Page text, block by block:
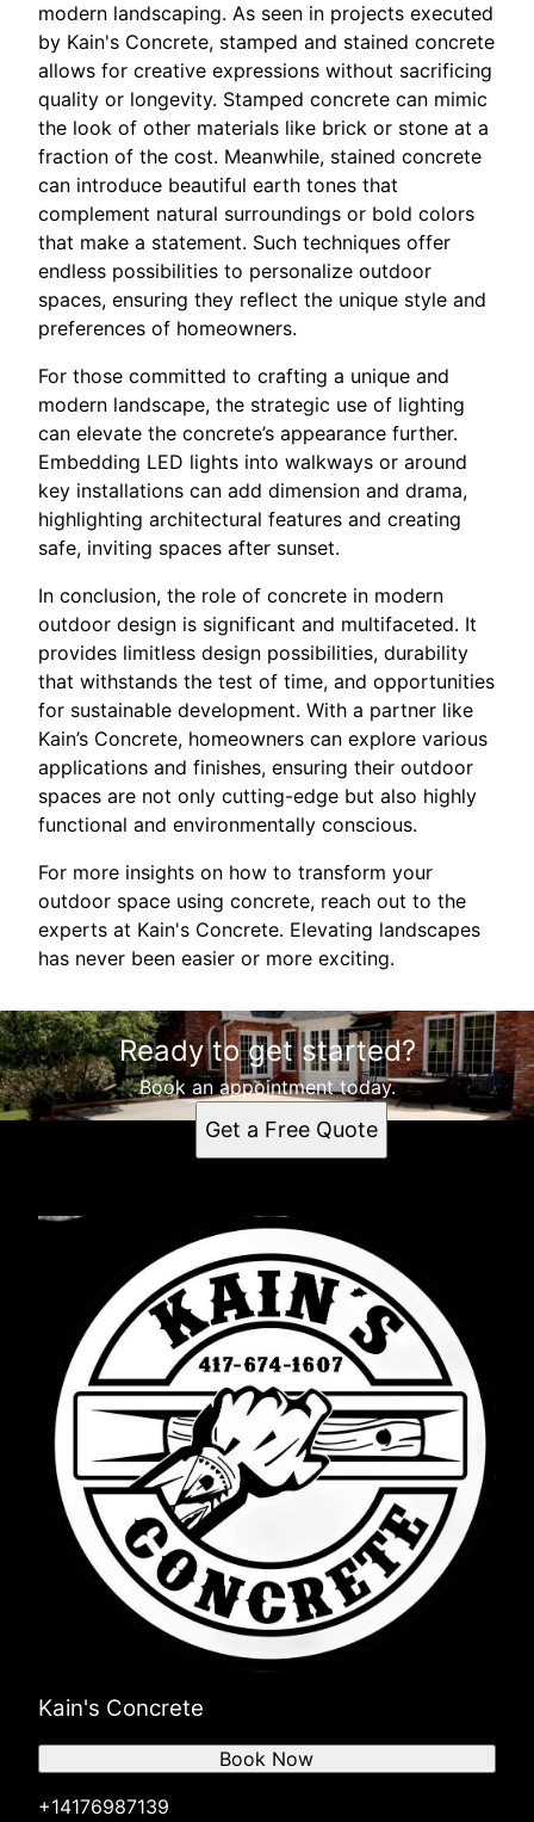
modern landscaping. As seen in projects executed
by Kain's Concrete, stamped and stained concrete
allows for creative expressions without sacrificing
quality or longevity. Stamped concrete can mimic
the look of other materials like brick or stone at a
fraction of the cost. Meanwhile, stained concrete
can introduce beautiful earth tones that
complement natural surroundings or bold colors
that make a statement. Such techniques offer
endless possibilities to personalize outdoor
spaces, ensuring they reflect the unique style and
preferences of homeowners.
For those committed to crafting a unique and
modern landscape, the strategic use of lighting
can elevate the concrete’s appearance further.
Embedding LED lights into walkways or around
key installations can add dimension and drama,
highlighting architectural features and creating
safe, inviting spaces after sunset.
In conclusion, the role of concrete in modern
outdoor design is significant and multifaceted. It
provides limitless design possibilities, durability
that withstands the test of time, and opportunities
for sustainable development. With a partner like
Kain’s Concrete, homeowners can explore various
applications and finishes, ensuring their outdoor
spaces are not only cutting-edge but also highly
functional and environmentally conscious.
For more insights on how to transform your
outdoor space using concrete, reach out to the
experts at Kain's Concrete. Elevating landscapes
has never been easier or more exciting.
Ready to get started?
Book an appointment today.
Get a Free Quote
Kain's Concrete
+14176987139
Book Now